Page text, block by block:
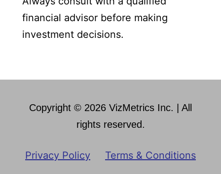
financial advisor before making
investment decisions.
Copyright © 2026 VizMetrics Inc. | All
rights reserved.
Privacy Policy Terms & Conditions